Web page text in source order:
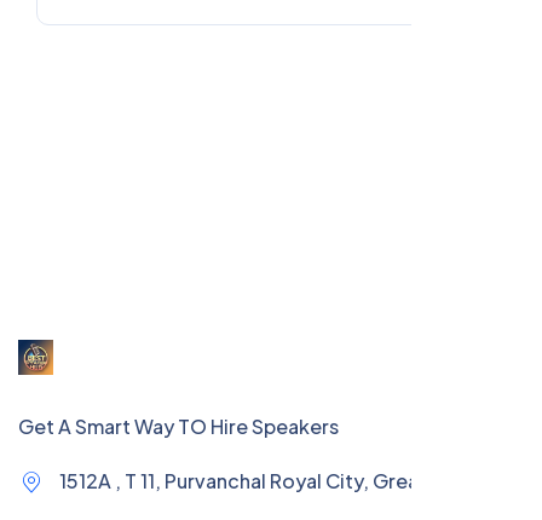
Get A Smart Way TO Hire Speakers
1512A , T 11, Purvanchal Royal City, Greater Noida